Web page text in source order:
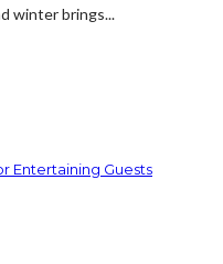
winter brings...
Entertaining Guests